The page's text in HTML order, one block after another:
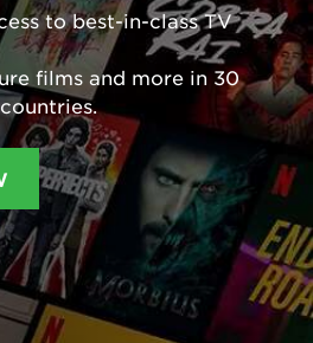
to best-in-class TV
films and more in 30